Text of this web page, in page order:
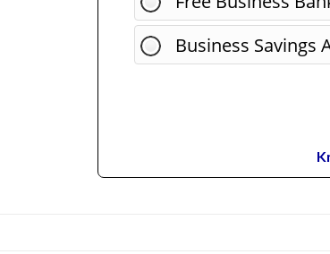
Business Savings